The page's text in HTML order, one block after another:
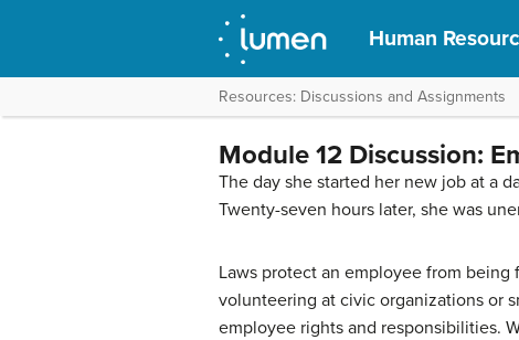
Human
Resources: Discussions and Assignments
Module 12 Discussion:
The day she started her new job at a
Twenty-seven hours later, she was
Laws protect an employee from
volunteering at civic organizations or
employee rights and responsibilities.